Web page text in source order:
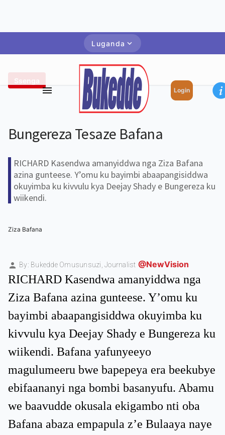
Luganda
Login
Ssenga
Bungereza Tesaze Bafana
RICHARD Kasendwa amanyiddwa nga Ziza Bafana
azina gunteese. Y’omu ku bayimbi abaapangisiddwa
okuyimba ku kivvulu kya Deejay Shady e Bungereza ku
wiikendi.
Ziza Bafana
By: Bukedde Omusunsuzi, Journalist @NewVision
RICHARD Kasendwa amanyiddwa nga
Ziza Bafana azina gunteese. Y’omu ku
bayimbi abaapangisiddwa okuyimba ku
kivvulu kya Deejay Shady e Bungereza ku
wiikendi. Bafana yafunyeeyo
magulumeeru bwe bapepeya era beekubye
ebifaananyi nga bombi basanyufu. Abamu
we baavudde okusala ekigambo nti oba
Bafana abaza empapula z’e Bulaaya naye